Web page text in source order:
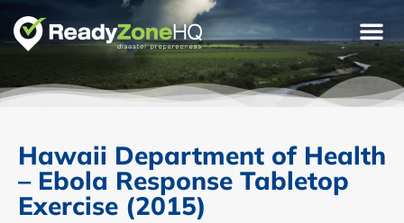
Hawaii Department of Health
– Ebola Response Tabletop
Exercise (2015)